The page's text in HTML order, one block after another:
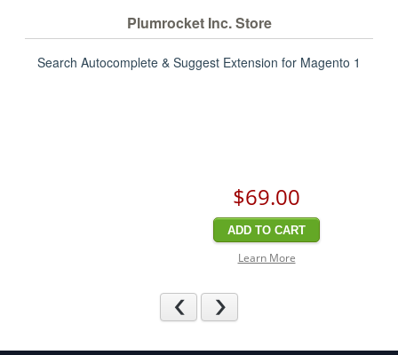
Plumrocket Inc. Store
Search Autocomplete & Suggest Extension for Magento 1
$69.00
ADD TO CART
Learn More
Previous